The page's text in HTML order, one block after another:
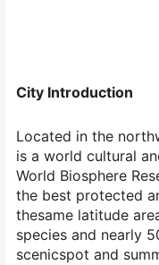
City Introduction
Located in the
is a world cultural
World Biosphere
the best protected
thesame latitude
species and nearly
scenicspot and